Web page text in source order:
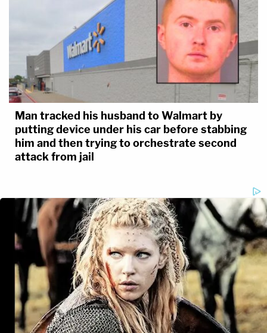
Man tracked his husband to Walmart by
putting device under his car before stabbing
him and then trying to orchestrate second
attack from jail